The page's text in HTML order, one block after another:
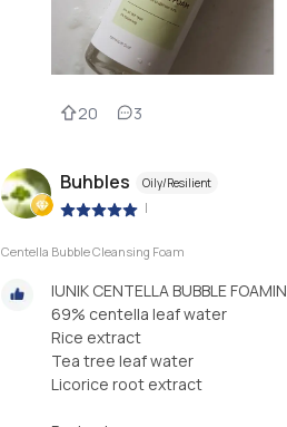
20 3
Buhbles Oily/Resilient
|
Centella Bubble Cleansing Foam
IUNIK CENTELLA BUBBLE
69% centella leaf water
Rice extract
Tea tree leaf water
Licorice root extract